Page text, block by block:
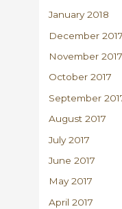
January 2018
December 2017
November 2017
October 2017
September
August 2017
July 2017
June 2017
May 2017
April 2017